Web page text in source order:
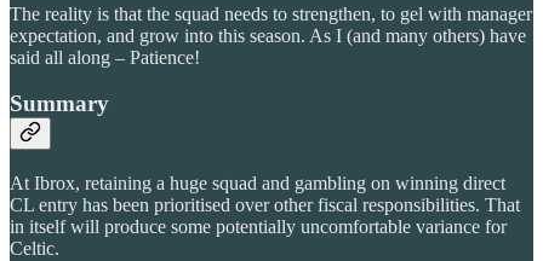
The reality is that the squad needs to strengthen, to gel with manager
expectation, and grow into this season. As I (and many others) have
said all along – Patience!
Summary
At Ibrox, retaining a huge squad and gambling on winning direct
CL entry has been prioritised over other fiscal responsibilities. That
in itself will produce some potentially uncomfortable variance for
Celtic.